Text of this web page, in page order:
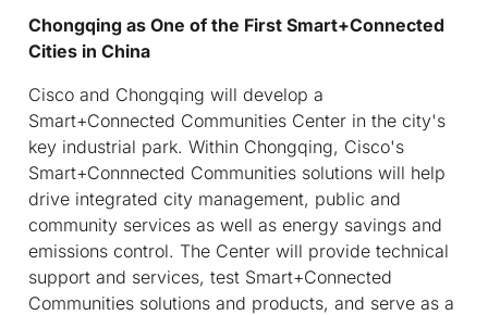
Chongqing as One of the First Smart+Connected
Cities in China
Cisco and Chongqing will develop a
Smart+Connected Communities Center in the city's
key industrial park. Within Chongqing, Cisco's
Smart+Connnected Communities solutions will help
drive integrated city management, public and
community services as well as energy savings and
emissions control. The Center will provide technical
support and services, test Smart+Connected
Communities solutions and products, and serve as a